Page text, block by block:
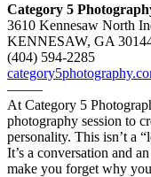
Category 5
3610 Kennesaw North
KENNESAW, GA
(404) 594-2285
——–
At Category 5
photography session to
personality. This isn’t a
It’s a conversation and
make you forget why